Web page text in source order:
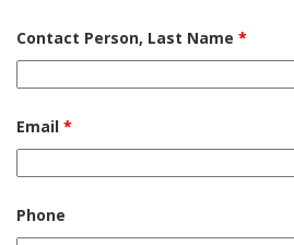
Contact Person, Last Name *
Email *
Phone